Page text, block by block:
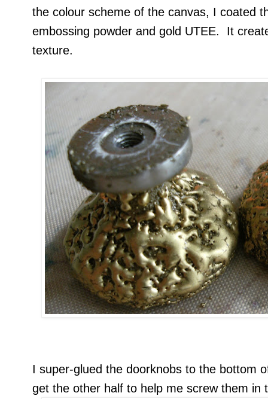
the colour scheme of the canvas, I coated
embossing powder and gold UTEE. It
texture.
I super-glued the doorknobs to the bottom
get the other half to help me screw them in